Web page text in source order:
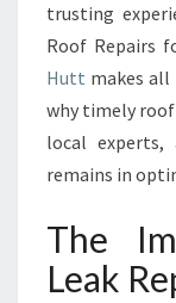
trusting
Roof Repairs
Hutt makes
why timely
local experts,
remains in
The
Leak